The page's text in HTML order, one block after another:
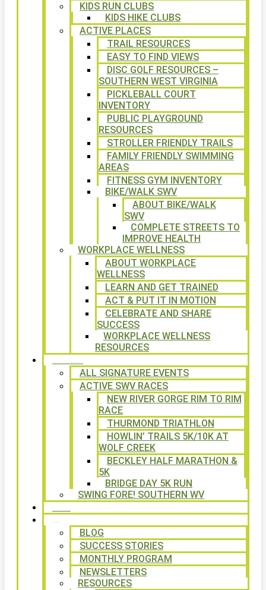
KIDS RUN CLUBS
KIDS HIKE CLUBS
ACTIVE PLACES
TRAIL RESOURCES
EASY TO FIND VIEWS
DISC GOLF RESOURCES –
SOUTHERN WEST VIRGINIA
PICKLEBALL COURT
INVENTORY
PUBLIC PLAYGROUND
RESOURCES
STROLLER FRIENDLY TRAILS
FAMILY FRIENDLY SWIMMING
AREAS
FITNESS GYM INVENTORY
BIKE/WALK SWV
ABOUT BIKE/WALK
SWV
COMPLETE STREETS TO
IMPROVE HEALTH
WORKPLACE WELLNESS
ABOUT WORKPLACE
WELLNESS
LEARN AND GET TRAINED
ACT & PUT IT IN MOTION
CELEBRATE AND SHARE
SUCCESS
WORKPLACE WELLNESS
RESOURCES
ALL SIGNATURE EVENTS
ACTIVE SWV RACES
NEW RIVER GORGE RIM TO RIM
RACE
THURMOND TRIATHLON
HOWLIN’ TRAILS 5K/10K AT
WOLF CREEK
BECKLEY HALF MARATHON &
5K
BRIDGE DAY 5K RUN
SWING FORE! SOUTHERN WV
BLOG
SUCCESS STORIES
MONTHLY PROGRAM
NEWSLETTERS
RESOURCES